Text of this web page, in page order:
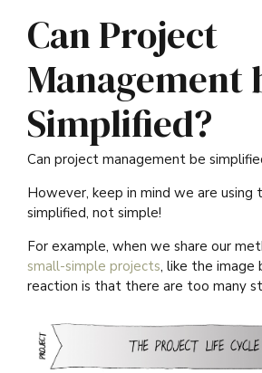
Can Project
Management
Simplified?
Can project management be
However, keep in mind we are using
simplified, not simple!
For example, when we share our
small-simple projects, like the image
reaction is that there are too many